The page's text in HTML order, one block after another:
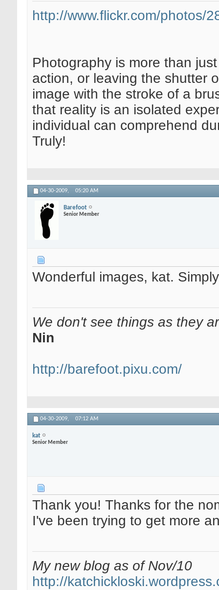
http://www.flickr.com/photos/
Photography is more than
action, or leaving the shutter
image with the stroke of a
that reality is an isolated
individual can comprehend
Truly!
04-30-2009, 05:20 AM
Barefoot
Senior Member
Wonderful images, kat.
We don't see things as they
Nin
http://barefoot.pixu.com/
04-30-2009, 07:12 AM
kat
Senior Member
Thank you! Thanks for the
I've been trying to get more
My new blog as of Nov/10
http://